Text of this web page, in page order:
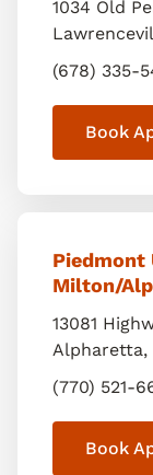
1034 Old
(678) 335-
Book
Piedmont
Milton/
13081
Alpharetta,
(770) 521-
Book